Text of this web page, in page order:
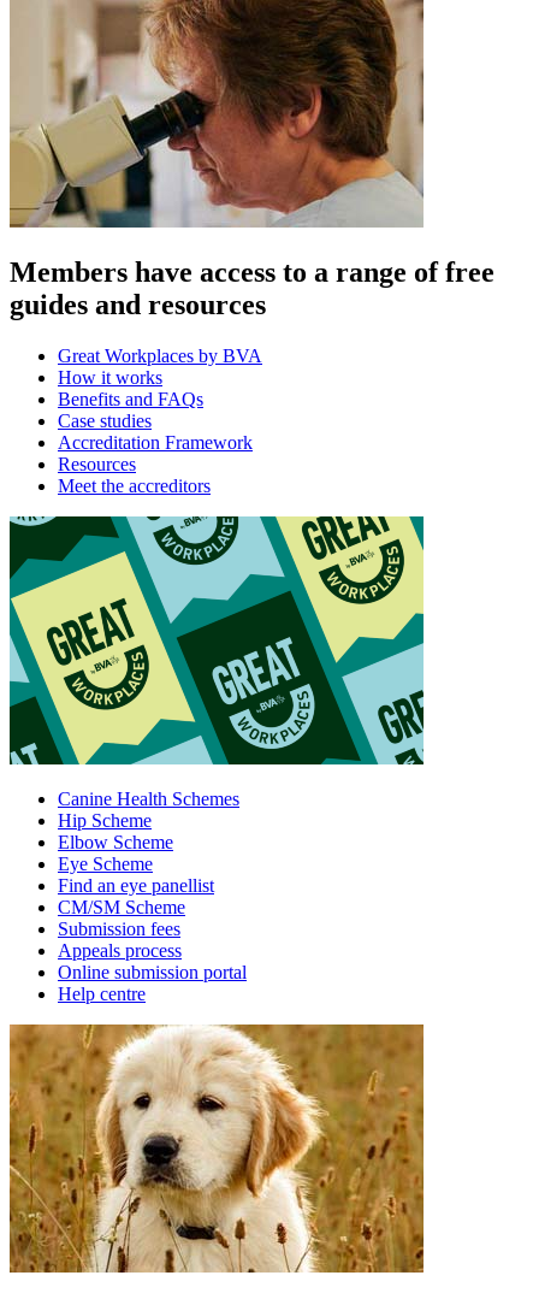
Members have access to a range of free
guides and resources
Great Workplaces by BVA
How it works
Benefits and FAQs
Case studies
Accreditation Framework
Resources
Meet the accreditors
Canine Health Schemes
Hip Scheme
Elbow Scheme
Eye Scheme
Find an eye panellist
CM/SM Scheme
Submission fees
Appeals process
Online submission portal
Help centre